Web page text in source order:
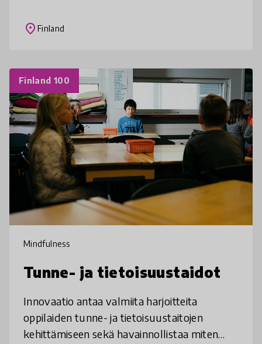
taitojen parantamiseen osana koulun arkea.
place Finland
Finland 100
Mindfulness
Tunne- ja tietoisuustaidot
Innovaatio antaa valmiita harjoitteita
oppilaiden tunne- ja tietoisuustaitojen
kehittämiseen sekä havainnollistaa miten